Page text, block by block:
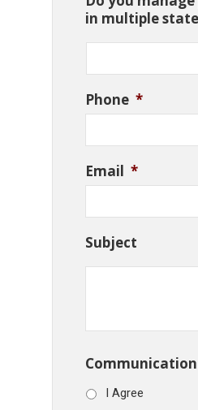
in multiple
Phone *
Email *
Subject
I Agree